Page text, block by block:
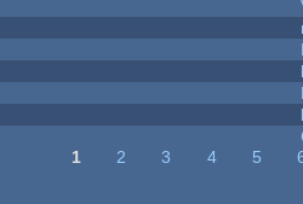
1 2 3 4 5